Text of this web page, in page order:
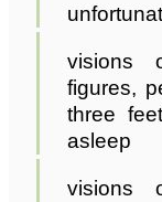
visions
figures,
three
asleep
visions